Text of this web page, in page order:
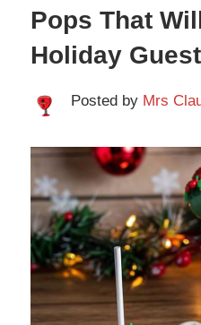
Pops That
Holiday
Posted by Mrs